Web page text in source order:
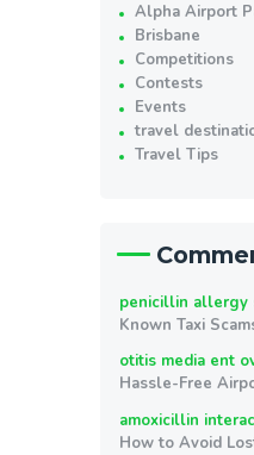
Alpha Airport
Brisbane
Competitions
Contests
Events
travel
Travel Tips
penicillin allergy
Known Taxi
otitis media ent
Hassle-Free
amoxicillin
How to Avoid